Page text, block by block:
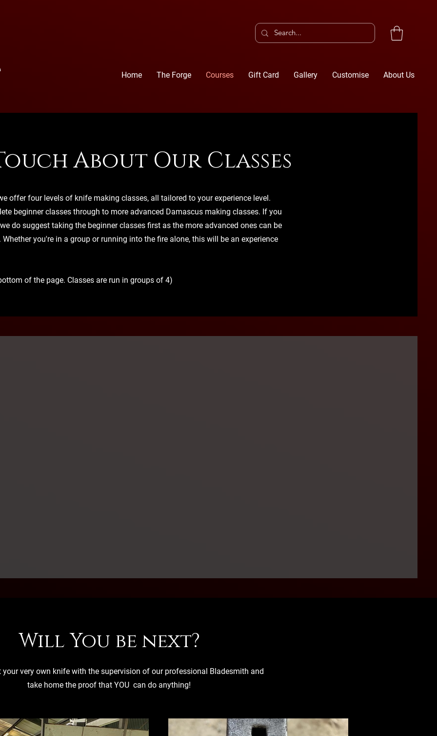
Home The Forge Courses Gift Card Gallery Customise About Us
About Our Classes
offer four levels of knife making classes, all tailored to your experience level.
beginner classes through to more advanced Damascus making classes. If you
do suggest taking the beginner classes first as the more advanced ones can be
you're in a group or running into the fire alone, this will be an experience
of the page. Classes are run in groups of 4)
Will You be next?
your very own knife with the supervision of our professional Bladesmith and
take home the proof that YOU can do anything!